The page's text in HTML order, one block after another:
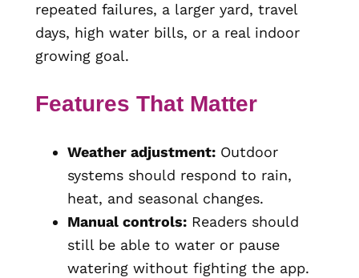
repeated failures, a larger yard, travel
days, high water bills, or a real indoor
growing goal.
Features That Matter
Weather adjustment:Outdoor
systems should respond to rain,
heat, and seasonal changes.
Manual controls:Readers should
still be able to water or pause
watering without fighting the app.